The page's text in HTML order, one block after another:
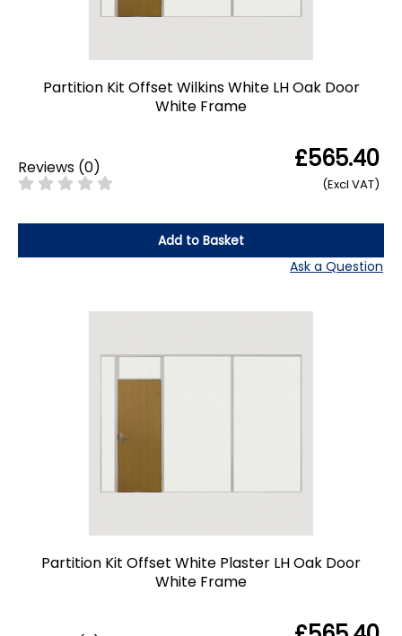
Partition Kit Offset Wilkins White LH Oak Door
White Frame
Reviews (0) £565.40
(Excl VAT)
Add to Basket
Ask a Question
Partition Kit Offset White Plaster LH Oak Door
White Frame